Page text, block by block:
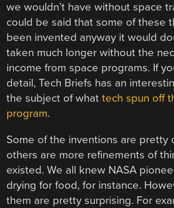
we wouldn’t have without space
could be said that some of these
been invented anyway it would
taken much longer without the
income from space programs. If
detail, Tech Briefs has an
the subject of whattech spun off
program.
Some of the inventions are pretty
others are more refinements of
existed. We all knew NASA
drying for food, for instance.
them are pretty surprising. For